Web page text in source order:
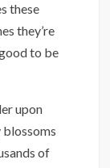
these
they’re
to be
upon
blossoms
of